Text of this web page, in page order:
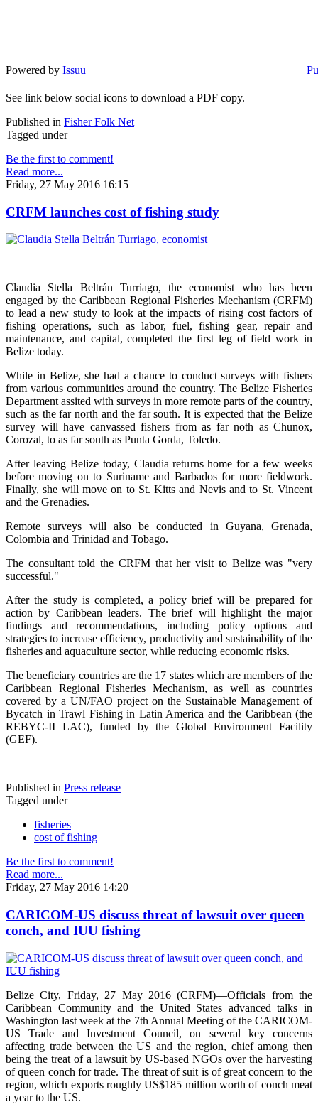
Powered by Issuu
See link below social icons to download a PDF copy.
Published in Fisher Folk Net
Tagged under
Be the first to comment!
Read more...
Friday, 27 May 2016 16:15
CRFM launches cost of fishing study
Claudia Stella Beltrán Turriago, the economist who has been
engaged by the Caribbean Regional Fisheries Mechanism (CRFM)
to lead a new study to look at the impacts of rising cost factors of
fishing operations, such as labor, fuel, fishing gear, repair and
maintenance, and capital, completed the first leg of field work in
Belize today.
While in Belize, she had a chance to conduct surveys with fishers
from various communities around the country. The Belize Fisheries
Department assited with surveys in more remote parts of the country,
such as the far north and the far south. It is expected that the Belize
survey will have canvassed fishers from as far noth as Chunox,
Corozal, to as far south as Punta Gorda, Toledo.
After leaving Belize today, Claudia returns home for a few weeks
before moving on to Suriname and Barbados for more fieldwork.
Finally, she will move on to St. Kitts and Nevis and to St. Vincent
and the Grenadies.
Remote surveys will also be conducted in Guyana, Grenada,
Colombia and Trinidad and Tobago.
The consultant told the CRFM that her visit to Belize was "very
successful."
After the study is completed, a policy brief will be prepared for
action by Caribbean leaders. The brief will highlight the major
findings and recommendations, including policy options and
strategies to increase efficiency, productivity and sustainability of the
fisheries and aquaculture sector, while reducing economic risks.
The beneficiary countries are the 17 states which are members of the
Caribbean Regional Fisheries Mechanism, as well as countries
covered by a UN/FAO project on the Sustainable Management of
Bycatch in Trawl Fishing in Latin America and the Caribbean (the
REBYC-II LAC), funded by the Global Environment Facility
(GEF).
Published in Press release
Tagged under
fisheries
cost of fishing
Be the first to comment!
Read more...
Friday, 27 May 2016 14:20
CARICOM-US discuss threat of lawsuit over queen
conch, and IUU fishing
Belize City, Friday, 27 May 2016 (CRFM)—Officials from the
Caribbean Community and the United States advanced talks in
Washington last week at the 7th Annual Meeting of the CARICOM-
US Trade and Investment Council, on several key concerns
affecting trade between the US and the region, chief among then
being the treat of a lawsuit by US-based NGOs over the harvesting
of queen conch for trade. The threat of suit is of great concern to the
region, which exports roughly US$185 million worth of conch meat
a year to the US.